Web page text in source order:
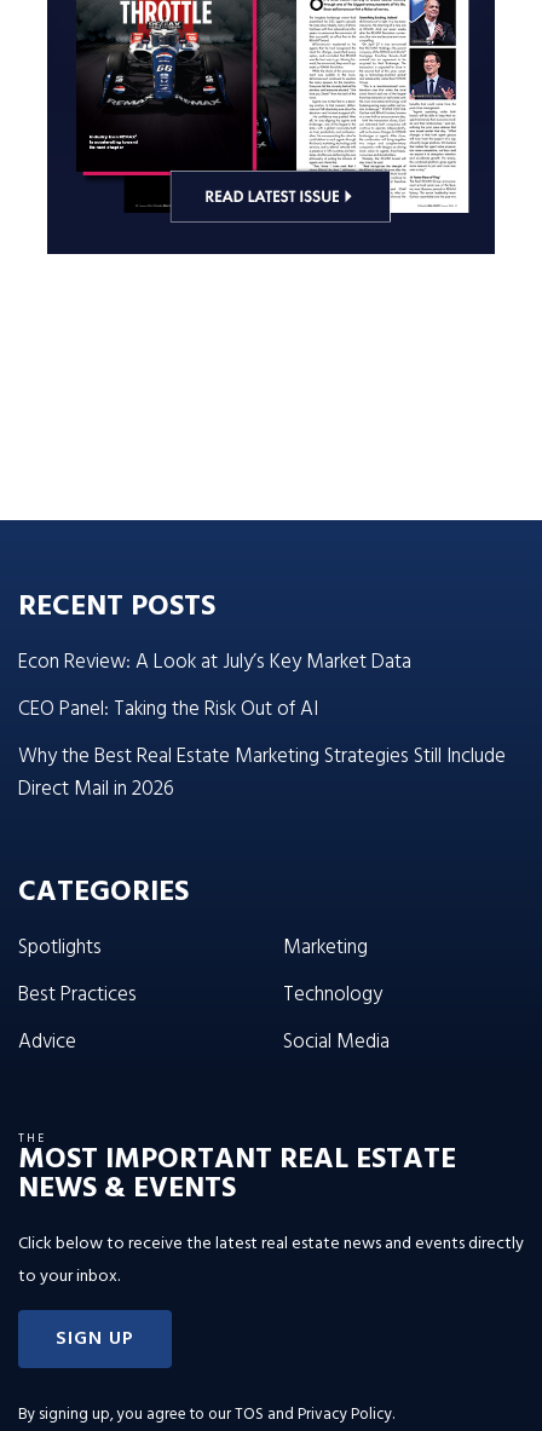
RECENT POSTS
Econ Review: A Look at July’s Key Market Data
CEO Panel: Taking the Risk Out of AI
Why the Best Real Estate Marketing Strategies Still Include
Direct Mail in 2026
CATEGORIES
Spotlights
Best Practices
Advice
Marketing
Technology
Social Media
THE
MOST IMPORTANT REAL ESTATE
NEWS & EVENTS
Click below to receive the latest real estate news and events directly
to your inbox.
SIGN UP
By signing up, you agree to ourTOS and Privacy Policy.